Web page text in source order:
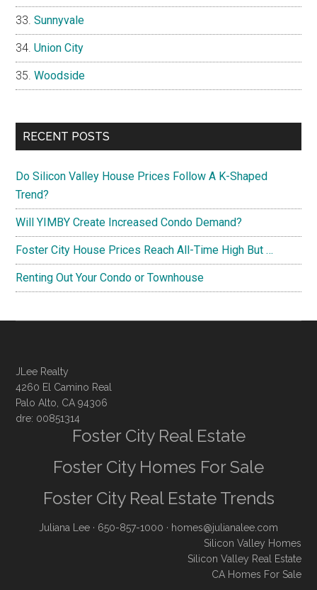
Sunnyvale
Union City
Woodside
RECENT POSTS
Do Silicon Valley House Prices Follow A K-Shaped
Trend?
Will YIMBY Create Increased Condo Demand?
Foster City House Prices Reach All-Time High But …
Renting Out Your Condo or Townhouse
JLee Realty
4260 El Camino Real
Palo Alto, CA 94306
dre: 00851314
Foster City Real Estate
Foster City Homes For Sale
Foster City Real Estate Trends
Juliana Lee · 650-857-1000 · homes@julianalee.com
Silicon Valley Homes
Silicon Valley Real Estate
CA Homes For Sale